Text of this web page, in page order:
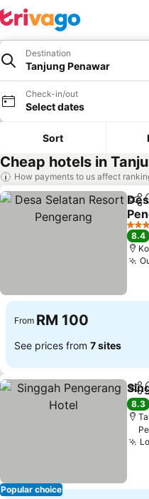
Destination
Tanjung Penawar
Check-in/out
Select dates
Sort
Cheap hotels in
How payments to us affect
See
3 Stars
8.4
From RM 100
See prices from 7 sites
Popular choice
8.3